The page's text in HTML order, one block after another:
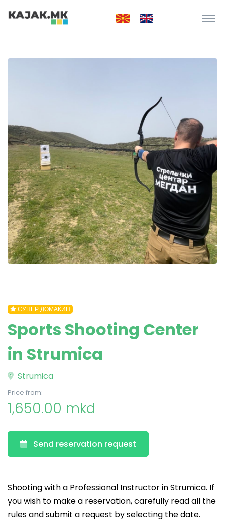
СУПЕР ДОМАЌИН
Sports Shooting Center
in Strumica
Strumica
Price from:
1,650.00 mkd
Send reservation request
Shooting with a Professional Instructor in Strumica. If
you wish to make a reservation, carefully read all the
rules and submit a request by selecting the date.